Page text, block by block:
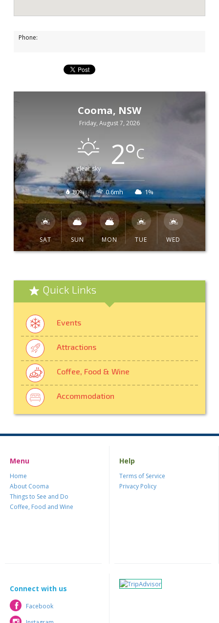
Phone:
Cooma, NSW
Friday, August 7, 2026
clear sky 2°C
80% 0.6mh 1%
SAT SUN MON TUE WED
Quick Links
Events
Attractions
Coffee, Food & Wine
Accommodation
Menu
Home
About Cooma
Things to See and Do
Coffee, Food and Wine
Help
Terms of Service
Privacy Policy
Connect with us
Facebook
Facebook